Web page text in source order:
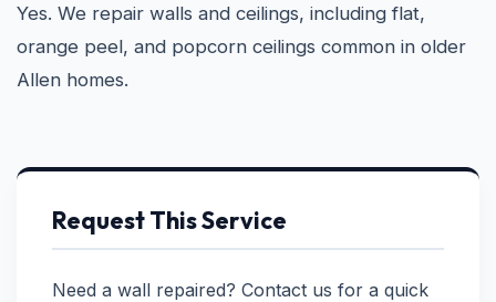
Yes. We repair walls and ceilings, including flat,
orange peel, and popcorn ceilings common in older
Allen homes.
Request This Service
Need a wall repaired? Contact us for a quick